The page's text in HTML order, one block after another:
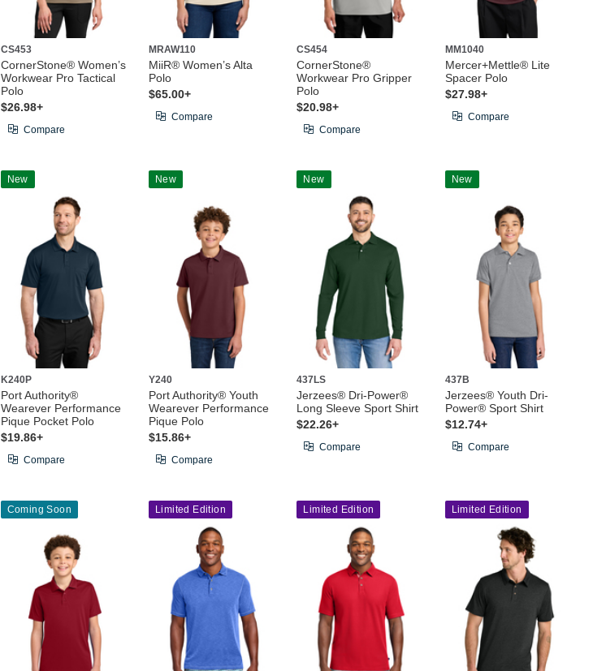
CS453
CornerStone® Women’s
Workwear Pro Tactical
Polo
$26.98+
Compare
MRAW110
MiiR® Women’s Alta
Polo
$65.00+
Compare
CS454
CornerStone®
Workwear Pro Gripper
Polo
$20.98+
Compare
MM1040
Mercer+Mettle® Lite
Spacer Polo
$27.98+
Compare
New
K240P
Port Authority®
Wearever Performance
Pique Pocket Polo
$19.86+
Compare
New
Y240
Port Authority® Youth
Wearever Performance
Pique Polo
$15.86+
Compare
New
437LS
Jerzees® Dri-Power®
Long Sleeve Sport Shirt
$22.26+
Compare
New
437B
Jerzees® Youth Dri-
Power® Sport Shirt
$12.74+
Compare
Coming Soon Limited Edition Limited Edition Limited Edition